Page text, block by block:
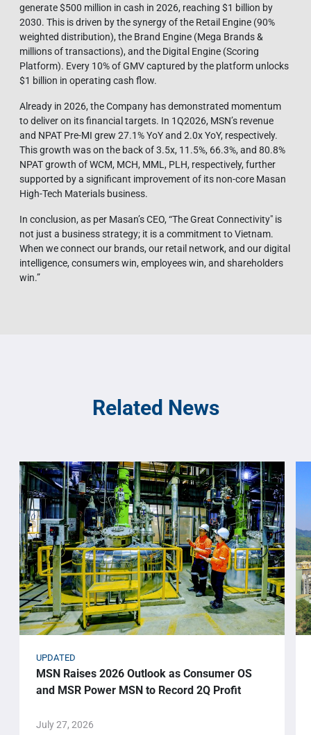
generate $500 million in cash in 2026, reaching $1 billion by
2030. This is driven by the synergy of the Retail Engine (90%
weighted distribution), the Brand Engine (Mega Brands &
millions of transactions), and the Digital Engine (Scoring
Platform). Every 10% of GMV captured by the platform unlocks
$1 billion in operating cash flow.
Already in 2026, the Company has demonstrated momentum
to deliver on its financial targets. In 1Q2026, MSN’s revenue
and NPAT Pre-MI grew 27.1% YoY and 2.0x YoY, respectively.
This growth was on the back of 3.5x, 11.5%, 66.3%, and 80.8%
NPAT growth of WCM, MCH, MML, PLH, respectively, further
supported by a significant improvement of its non-core Masan
High-Tech Materials business.
In conclusion, as per Masan’s CEO, “The Great Connectivity" is
not just a business strategy; it is a commitment to Vietnam.
When we connect our brands, our retail network, and our digital
intelligence, consumers win, employees win, and shareholders
win.”
Related News
UPDATED
MSN Raises 2026 Outlook as Consumer OS
and MSR Power MSN to Record 2Q Profit
July 27, 2026